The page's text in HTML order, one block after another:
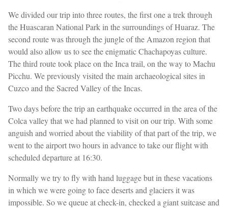
We divided our trip into three routes, the first one a trek through
the Huascaran National Park in the surroundings of Huaraz. The
second route was through the jungle of the Amazon region that
would also allow us to see the enigmatic Chachapoyas culture.
The third route took place on the Inca trail, on the way to Machu
Picchu. We previously visited the main archaeological sites in
Cuzco and the Sacred Valley of the Incas.
Two days before the trip an earthquake occurred in the area of the
Colca valley that we had planned to visit on our trip. With some
anguish and worried about the viability of that part of the trip, we
went to the airport two hours in advance to take our flight with
scheduled departure at 16:30.
Normally we try to fly with hand luggage but in these vacations
in which we were going to face deserts and glaciers it was
impossible. So we queue at check-in, checked a giant suitcase and